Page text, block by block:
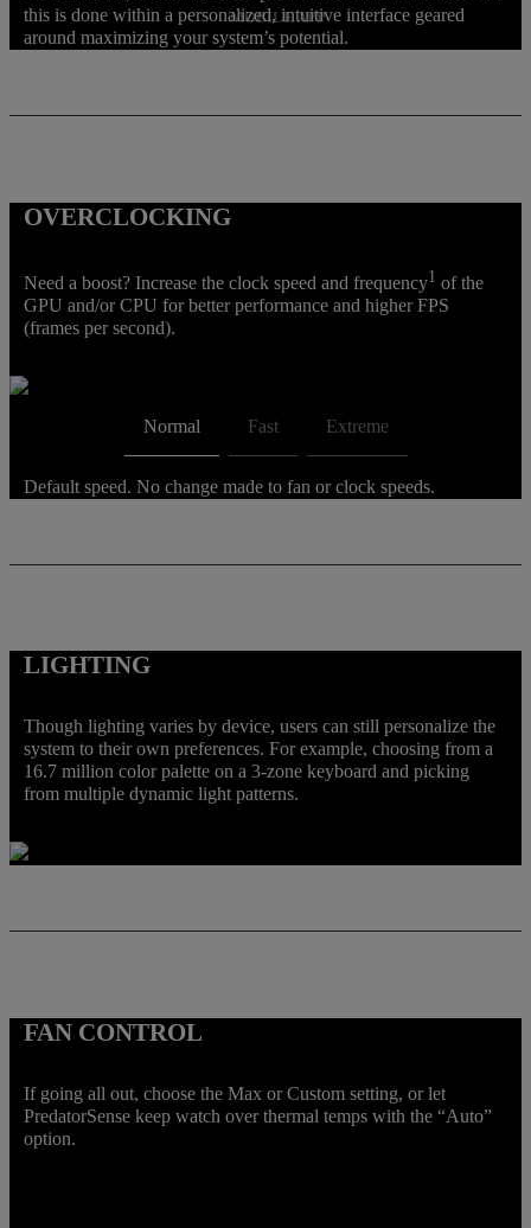
MOBILE APP
this is done within a personalized, intuitive interface geared
around maximizing your system’s potential.
OVERCLOCKING
Need a boost? Increase the clock speed and frequency1 of the
GPU and/or CPU for better performance and higher FPS
(frames per second).
Normal Fast Extreme
Default speed. No change made to fan or clock speeds.
LIGHTING
Though lighting varies by device, users can still personalize the
system to their own preferences. For example, choosing from a
16.7 million color palette on a 3-zone keyboard and picking
from multiple dynamic light patterns.
FAN CONTROL
If going all out, choose the Max or Custom setting, or let
PredatorSense keep watch over thermal temps with the “Auto”
option.